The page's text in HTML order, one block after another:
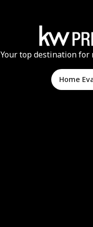
Your top destination
Home